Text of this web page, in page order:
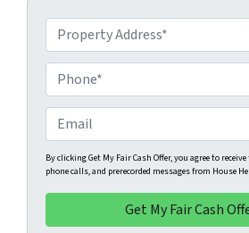
r
o
p
e
r
t
y
A
d
h
o
n
e
*
m
a
i
By clicking Get My Fair Cash Offer, you agree to
phone calls, and prerecorded messages from House